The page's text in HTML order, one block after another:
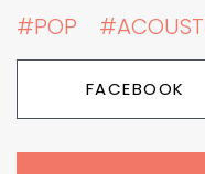
#POP
FACEBOOK